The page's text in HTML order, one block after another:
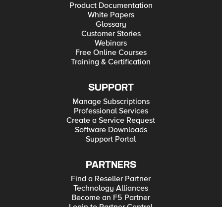
Product Documentation
White Papers
Glossary
Customer Stories
Webinars
Free Online Courses
Training & Certification
SUPPORT
Manage Subscriptions
Professional Services
Create a Service Request
Software Downloads
Support Portal
PARTNERS
Find a Reseller Partner
Technology Alliances
Become an F5 Partner